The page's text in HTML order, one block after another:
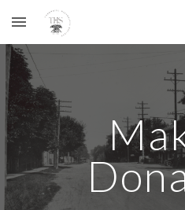
Skip to main content